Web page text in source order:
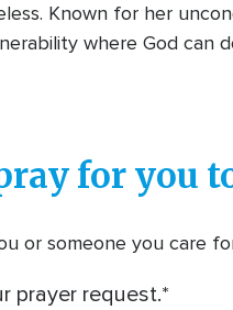
Known for her
where God can
for you
or someone you care
prayer request.